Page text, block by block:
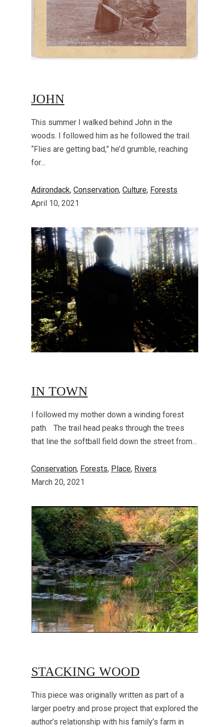
JOHN
This summer I walked behind John in the
woods. I followed him as he followed the trail.
“Flies are getting bad,” he’d grumble, reaching
for…
Adirondack, Conservation, Culture, Forests
April 10, 2021
IN TOWN
I followed my mother down a winding forest
path. The trail head peaks through the trees
that line the softball field down the street from…
Conservation, Forests, Place, Rivers
March 20, 2021
STACKING WOOD
This piece was originally written as part of a
larger poetry and prose project that explored the
author’s relationship with his family’s farm in